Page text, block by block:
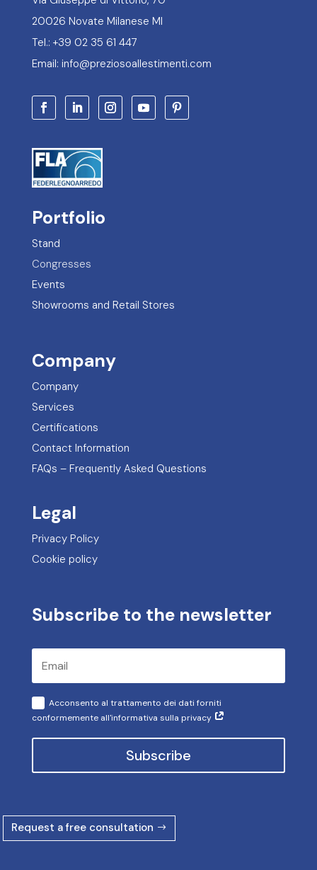
20026 Novate Milanese MI
Tel.: +39 02 35 61 447
Email: info@preziosoallestimenti.com
Portfolio
Stand
Congresses
Events
Showrooms and Retail Stores
Company
Company
Services
Certifications
Contact Information
FAQs – Frequently Asked Questions
Legal
Privacy Policy
Cookie policy
Subscribe to the newsletter
Acconsento al trattamento dei dati forniti
conformemente all'informativa sulla privacy
Subscribe
Request a free consultation